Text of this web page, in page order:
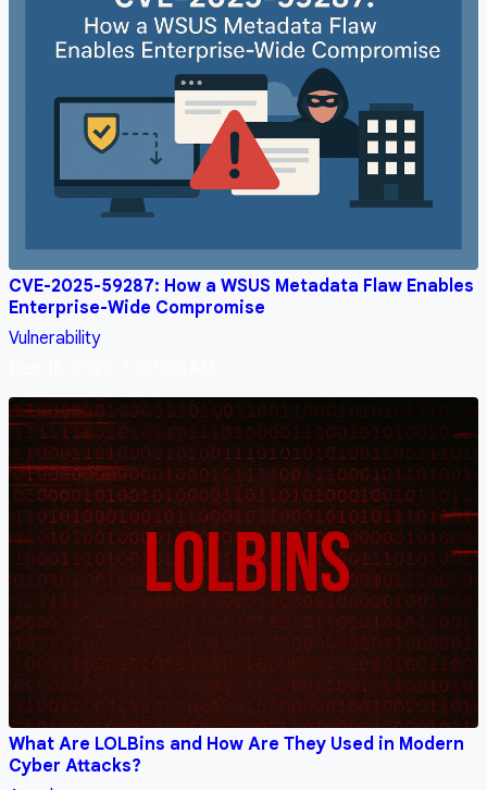
CVE-2025-59287: How a WSUS Metadata Flaw Enables
Enterprise-Wide Compromise
Vulnerability
What Are LOLBins and How Are They Used in Modern
Cyber Attacks?